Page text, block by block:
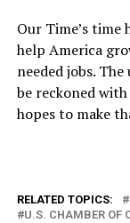
Our Time’s time
help America
needed jobs.
be reckoned
hopes to make
RELATED TOPICS:
U.S. CHAMBER OF